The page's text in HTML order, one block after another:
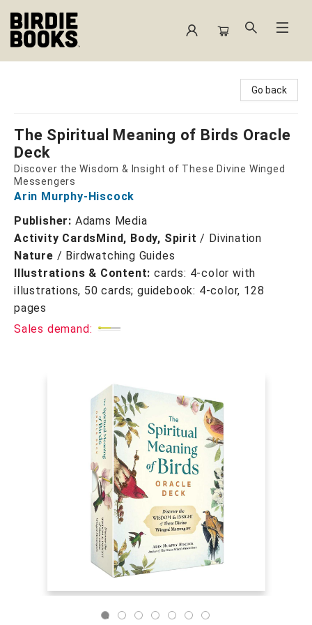
Go back
The Spiritual Meaning of Birds Oracle
Deck
Discover the Wisdom & Insight of These Divine Winged
Messengers
Arin Murphy-Hiscock
Publisher: Adams Media
Activity CardsMind, Body, Spirit / Divination
Nature / Birdwatching Guides
Illustrations & Content: cards: 4-color with
illustrations, 50 cards; guidebook: 4-color, 128
pages
Sales demand: